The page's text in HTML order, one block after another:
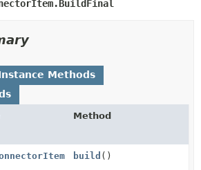
Methods
Method
build ()